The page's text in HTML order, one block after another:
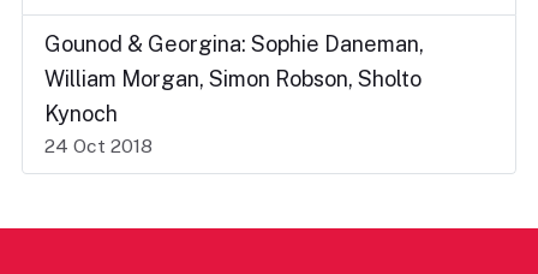
Gounod & Georgina: Sophie Daneman,
William Morgan, Simon Robson, Sholto
Kynoch
24 Oct 2018